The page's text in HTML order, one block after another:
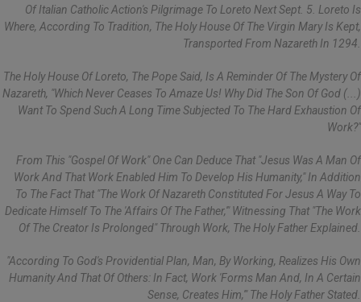
Of Italian Catholic Action's Pilgrimage To Loreto Next Sept. 5. Loreto Is
Where, According To Tradition, The Holy House Of The Virgin Mary Is Kept,
Transported From Nazareth In 1294.
The Holy House Of Loreto, The Pope Said, Is A Reminder Of The Mystery Of
Nazareth, "which Never Ceases To Amaze Us! Why Did The Son Of God (...)
Want To Spend Such A Long Time Subjected To The Hard Exhaustion Of
Work?"
From This "gospel Of Work" One Can Deduce That "Jesus Was A Man Of
Work And That Work Enabled Him To Develop His Humanity," In Addition
To The Fact That "the Work Of Nazareth Constituted For Jesus A Way To
Dedicate Himself To The 'affairs Of The Father,'" Witnessing That "the Work
Of The Creator Is Prolonged" Through Work, The Holy Father Explained.
"According To God's Providential Plan, Man, By Working, Realizes His Own
Humanity And That Of Others: In Fact, Work 'forms Man And, In A Certain
Sense, Creates Him,'" The Holy Father Stated.